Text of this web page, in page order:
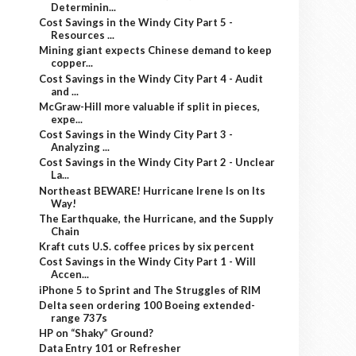
Determinin...
Cost Savings in the Windy City Part 5 -
Resources ...
Mining giant expects Chinese demand to keep
copper...
Cost Savings in the Windy City Part 4 - Audit
and ...
McGraw-Hill more valuable if split in pieces,
expe...
Cost Savings in the Windy City Part 3 -
Analyzing ...
Cost Savings in the Windy City Part 2 - Unclear
La...
Northeast BEWARE! Hurricane Irene Is on Its
Way!
The Earthquake, the Hurricane, and the Supply
Chain
Kraft cuts U.S. coffee prices by six percent
Cost Savings in the Windy City Part 1 - Will
Accen...
iPhone 5 to Sprint and The Struggles of RIM
Delta seen ordering 100 Boeing extended-
range 737s
HP on “Shaky” Ground?
Data Entry 101 or Refresher